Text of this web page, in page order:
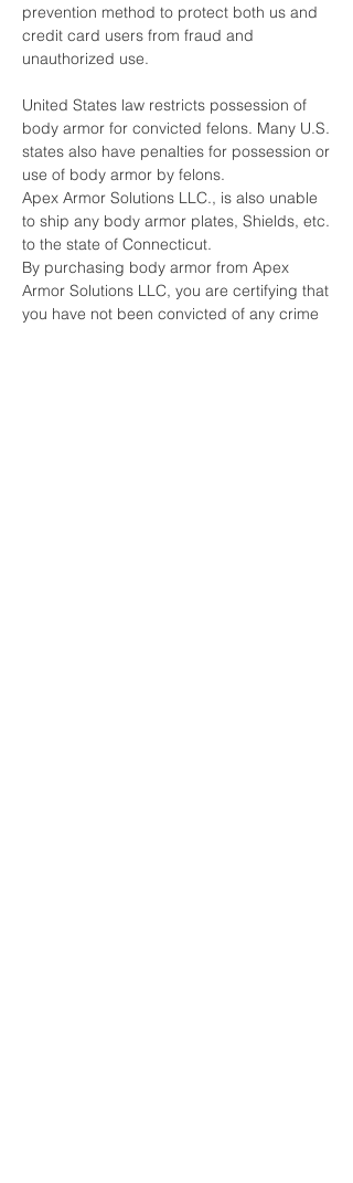
prevention method to protect both us and
credit card users from fraud and
unauthorized use.
United States law restricts possession of
body armor for convicted felons. Many U.S.
states also have penalties for possession or
use of body armor by felons.
Apex Armor Solutions LLC., is also unable
to ship any body armor plates, Shields, etc.
to the state of Connecticut.
By purchasing body armor from Apex
Armor Solutions LLC, you are certifying that
you have not been convicted of any crime